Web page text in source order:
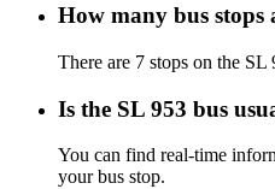
How many bus stops
There are 7 stops on the SL
Is the SL 953 bus
You can find real-time
your bus stop.